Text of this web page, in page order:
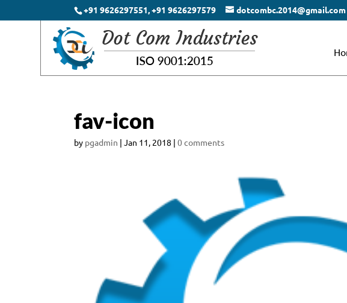
+91 9626297551, +91 9626297579 dotcombc.2014@gmail.com
fav-icon
by pgadmin | Jan 11, 2018 | 0 comments